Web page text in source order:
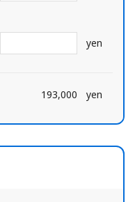
yen
193,000 yen